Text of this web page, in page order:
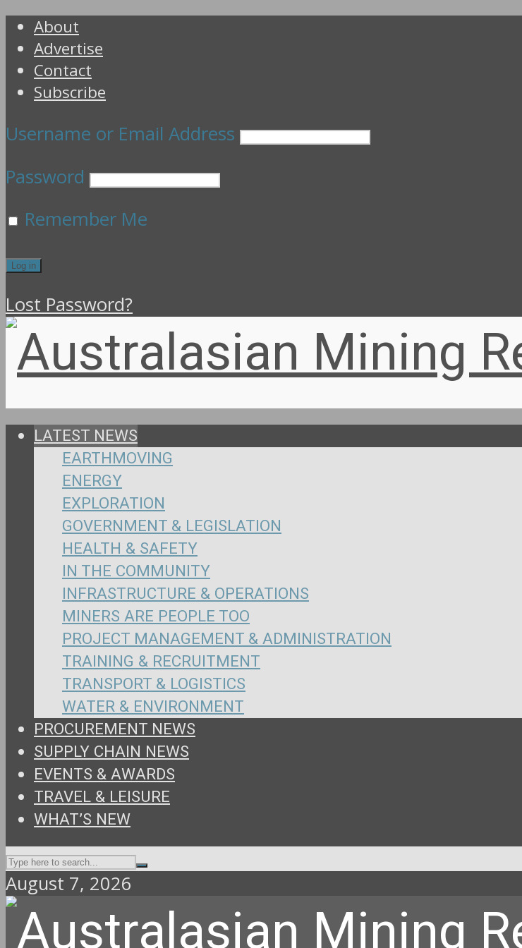
About
Advertise
Contact
Subscribe
Username or Email Address
Password
Remember Me
Lost Password?
LATEST NEWS
EARTHMOVING
ENERGY
EXPLORATION
GOVERNMENT & LEGISLATION
HEALTH & SAFETY
IN THE COMMUNITY
INFRASTRUCTURE & OPERATIONS
MINERS ARE PEOPLE TOO
PROJECT MANAGEMENT & ADMINISTRATION
TRAINING & RECRUITMENT
TRANSPORT & LOGISTICS
WATER & ENVIRONMENT
PROCUREMENT NEWS
SUPPLY CHAIN NEWS
EVENTS & AWARDS
TRAVEL & LEISURE
WHAT’S NEW
August 7, 2026